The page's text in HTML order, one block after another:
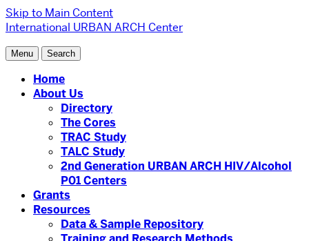
Skip to Main Content
International URBAN ARCH Center
Menu Search
Home
About Us
Directory
The Cores
TRAC Study
TALC Study
2nd Generation URBAN ARCH HIV/Alcohol
P01 Centers
Grants
Resources
Data & Sample Repository